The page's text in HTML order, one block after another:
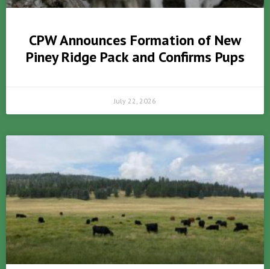
CPW Announces Formation of New
Piney Ridge Pack and Confirms Pups
July 22, 2026